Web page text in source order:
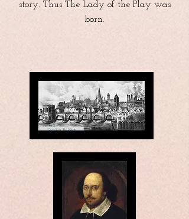
story. Thus The Lady of the Play was
born.